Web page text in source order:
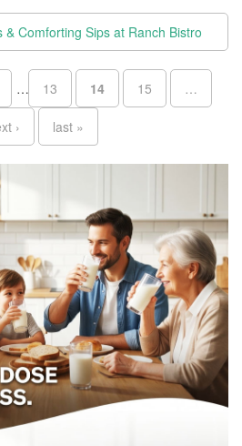
Comforting Sips at Ranch Bistro
… 13 14 15 …
› last »